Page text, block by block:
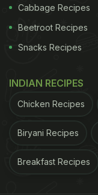
Cabbage Recipes
Beetroot Recipes
Snacks Recipes
INDIAN RECIPES
Chicken Recipes
Biryani Recipes
Breakfast Recipes